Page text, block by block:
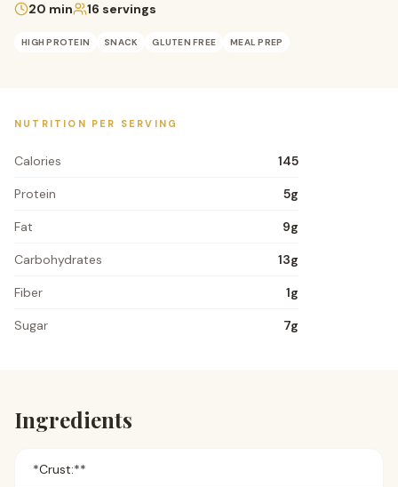
20 min 16 servings
HIGH PROTEIN SNACK GLUTEN FREE MEAL PREP
NUTRITION PER SERVING
Calories 145
Protein 5g
Fat 9g
Carbohydrates 13g
Fiber 1g
Sugar 7g
Ingredients
*Crust:**